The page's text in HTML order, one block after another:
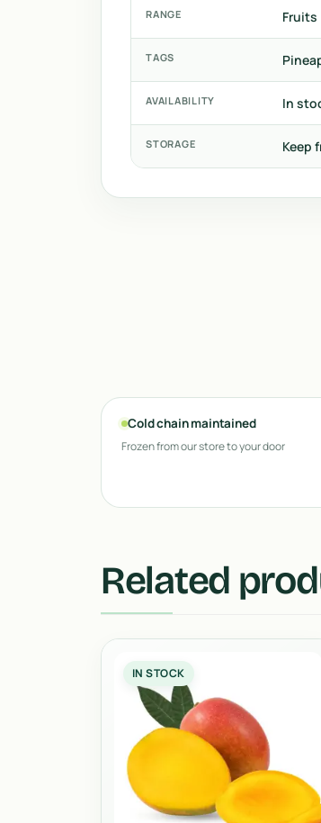
RANGE Fruits
TAGS
AVAILABILITY In
STORAGE Keep
Cold chain maintained
Frozen from our store to your door
Related
IN STOCK